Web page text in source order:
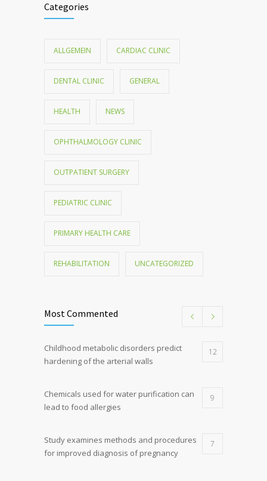
Categories
ALLGEMEIN CARDIAC CLINIC
DENTAL CLINIC GENERAL
HEALTH NEWS
OPHTHALMOLOGY CLINIC
OUTPATIENT SURGERY
PEDIATRIC CLINIC
PRIMARY HEALTH CARE
REHABILITATION UNCATEGORIZED
Most Commented
Childhood metabolic disorders predict
hardening of the arterial walls
12
Chemicals used for water purification can
lead to food allergies
9
Study examines methods and procedures
for improved diagnosis of pregnancy
7